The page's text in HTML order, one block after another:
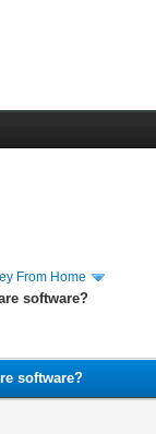
From Home
software?
software?